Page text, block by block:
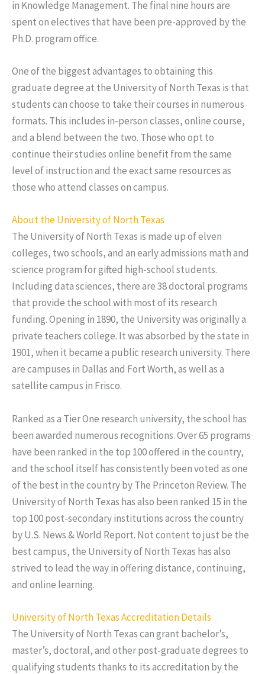
in Knowledge Management. The final nine hours are
spent on electives that have been pre-approved by the
Ph.D. program office.
One of the biggest advantages to obtaining this
graduate degree at the University of North Texas is that
students can choose to take their courses in numerous
formats. This includes in-person classes, online course,
and a blend between the two. Those who opt to
continue their studies online benefit from the same
level of instruction and the exact same resources as
those who attend classes on campus.
About the University of North Texas
The University of North Texas is made up of elven
colleges, two schools, and an early admissions math and
science program for gifted high-school students.
Including data sciences, there are 38 doctoral programs
that provide the school with most of its research
funding. Opening in 1890, the University was originally a
private teachers college. It was absorbed by the state in
1901, when it became a public research university. There
are campuses in Dallas and Fort Worth, as well as a
satellite campus in Frisco.
Ranked as a Tier One research university, the school has
been awarded numerous recognitions. Over 65 programs
have been ranked in the top 100 offered in the country,
and the school itself has consistently been voted as one
of the best in the country by The Princeton Review. The
University of North Texas has also been ranked 15 in the
top 100 post-secondary institutions across the country
by U.S. News & World Report. Not content to just be the
best campus, the University of North Texas has also
strived to lead the way in offering distance, continuing,
and online learning.
University of North Texas Accreditation Details
The University of North Texas can grant bachelor’s,
master’s, doctoral, and other post-graduate degrees to
qualifying students thanks to its accreditation by the